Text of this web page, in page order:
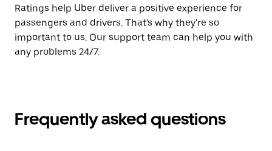
Ratings help Uber deliver a positive experience for
passengers and drivers. That's why they're so
important to us. Our support team can help you with
any problems 24/7.
Frequently asked questions